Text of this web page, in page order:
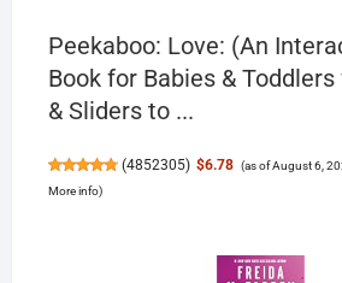
Peekaboo: Love: (An
Book for Babies &
& Sliders to ...
(4852305) $6.78 (as of August 6,
More info)